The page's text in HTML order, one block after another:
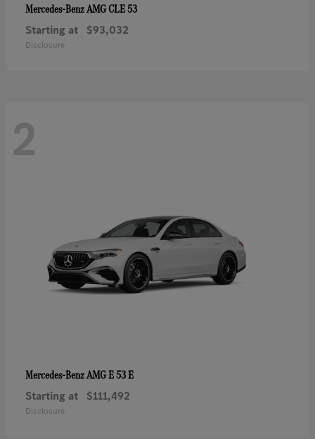
Mercedes-BenzAMG CLE 53
Starting at $93,032
Disclosure
2
Mercedes-BenzAMG E 53 E
Starting at $111,492
Disclosure